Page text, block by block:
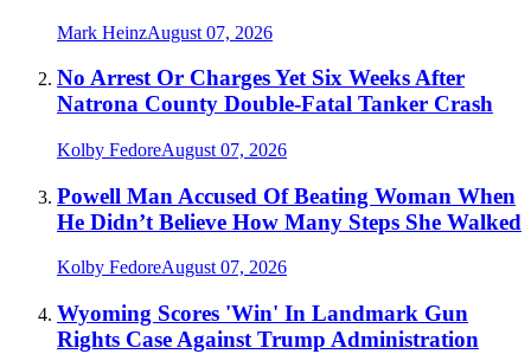
Mark HeinzAugust 07, 2026
No Arrest Or Charges Yet Six Weeks After
Natrona County Double-Fatal Tanker Crash
Kolby FedoreAugust 07, 2026
Powell Man Accused Of Beating Woman When
He Didn’t Believe How Many Steps She Walked
Kolby FedoreAugust 07, 2026
Wyoming Scores 'Win' In Landmark Gun
Rights Case Against Trump Administration